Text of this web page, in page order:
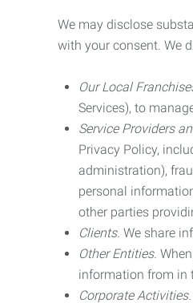
We may disclose
with your consent. We
Our Local
Services), to
Service Providers
Privacy Policy,
administration),
personal
other parties
Clients. We share
Other Entities.
information from in
Corporate Activities.